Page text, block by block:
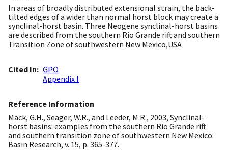
In areas of broadly distributed extensional strain, the back-
tilted edges of a wider than normal horst block may create a
synclinal-horst basin. Three Neogene synclinal-horst basins
are described from the southern Rio Grande rift and southern
Transition Zone of southwestern New Mexico,USA
Cited In
GPO
Appendix I
Reference Information
Mack, G.H., Seager, W.R., and Leeder, M.R., 2003, Synclinal-
horst basins: examples from the southern Rio Grande rift
and southern transition zone of southwestern New Mexico:
Basin Research, v. 15, p. 365-377.